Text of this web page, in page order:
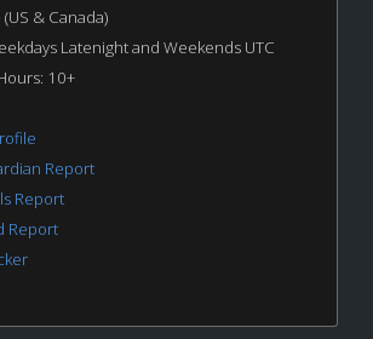
& Canada)
Latenight and Weekends UTC
10+
Report
Report
Report